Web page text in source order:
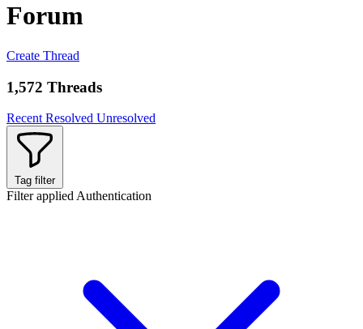
Forum
Create Thread
1,572 Threads
Recent Resolved Unresolved
Tag filter
Filter applied Authentication